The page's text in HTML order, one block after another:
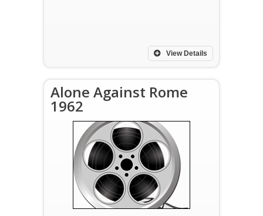
View Details
Alone Against Rome
1962